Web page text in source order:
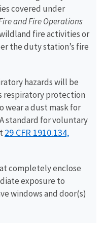
covered under
and Fire Operations
fire activities or
the duty station’s fire
hazards will be
respiratory protection
wear a dust mask for
standard for voluntary
29 CFR 1910.134,
completely enclose
exposure to
windows and door(s)